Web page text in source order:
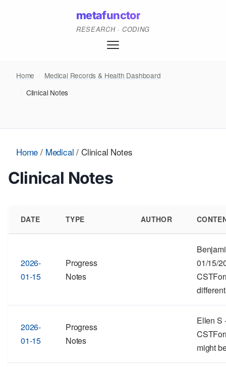
metafunctor
RESEARCH · CODING
Home
Medical Records & Health Dashboard
Clinical Notes
Home / Medical / Clinical Notes
Clinical Notes
DATE TYPE AUTHOR
2026-
01-15
Progress
Notes
01/15/
2026-
01-15
Progress
Notes
Ellen S
might